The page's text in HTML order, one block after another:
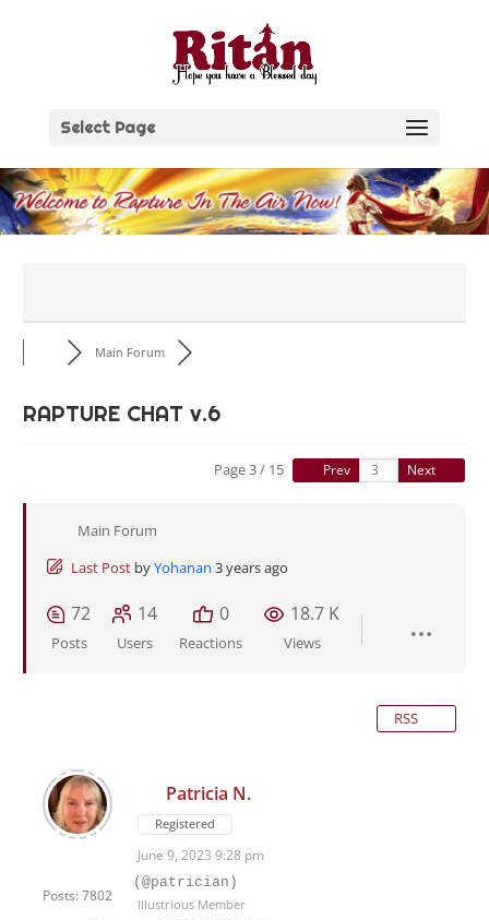
Select Page
Main Forum
RAPTURE CHAT v.6
Page 3 / 15 Prev Next
Main Forum
Last Post byYohanan 3 years ago
72
Posts
14
Users
0
Reactions
18.7 K
Views
RSS
Posts: 7802
Patricia N.
Registered
June 9, 2023 9:28 pm
(@patrician)
Illustrious Member